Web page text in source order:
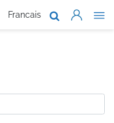
Francais
About Us